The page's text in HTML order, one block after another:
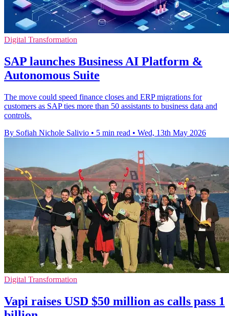
Digital Transformation
SAP launches Business AI Platform &
Autonomous Suite
The move could speed finance closes and ERP migrations for
customers as SAP ties more than 50 assistants to business data and
controls.
By Sofiah Nichole Salivio • 5 min read • Wed, 13th May 2026
Digital Transformation
Vapi raises USD $50 million as calls pass 1